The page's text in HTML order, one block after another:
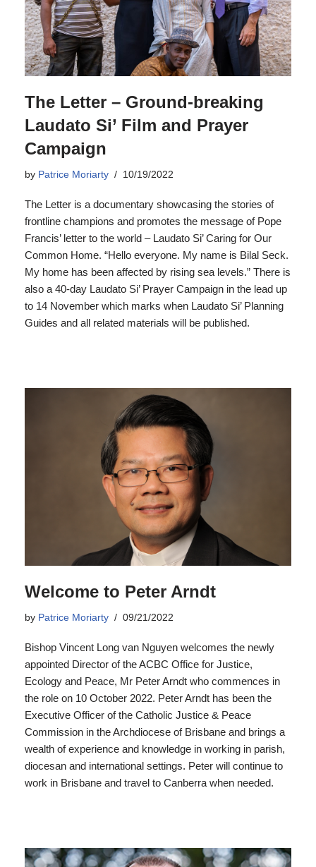
The Letter – Ground-breaking
Laudato Si’ Film and Prayer
Campaign
by Patrice Moriarty 10/19/2022
The Letter is a documentary showcasing the stories of
frontline champions and promotes the message of Pope
Francis’ letter to the world – Laudato Si’ Caring for Our
Common Home. “Hello everyone. My name is Bilal Seck.
My home has been affected by rising sea levels.” There is
also a 40-day Laudato Si’ Prayer Campaign in the lead up
to 14 November which marks when Laudato Si’ Planning
Guides and all related materials will be published.
Welcome to Peter Arndt
by Patrice Moriarty 09/21/2022
Bishop Vincent Long van Nguyen welcomes the newly
appointed Director of the ACBC Office for Justice,
Ecology and Peace, Mr Peter Arndt who commences in
the role on 10 October 2022. Peter Arndt has been the
Executive Officer of the Catholic Justice & Peace
Commission in the Archdiocese of Brisbane and brings a
wealth of experience and knowledge in working in parish,
diocesan and international settings. Peter will continue to
work in Brisbane and travel to Canberra when needed.